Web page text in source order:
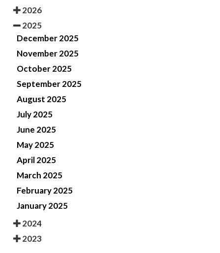
2026
2025
December 2025
November 2025
October 2025
September 2025
August 2025
July 2025
June 2025
May 2025
April 2025
March 2025
February 2025
January 2025
2024
2023